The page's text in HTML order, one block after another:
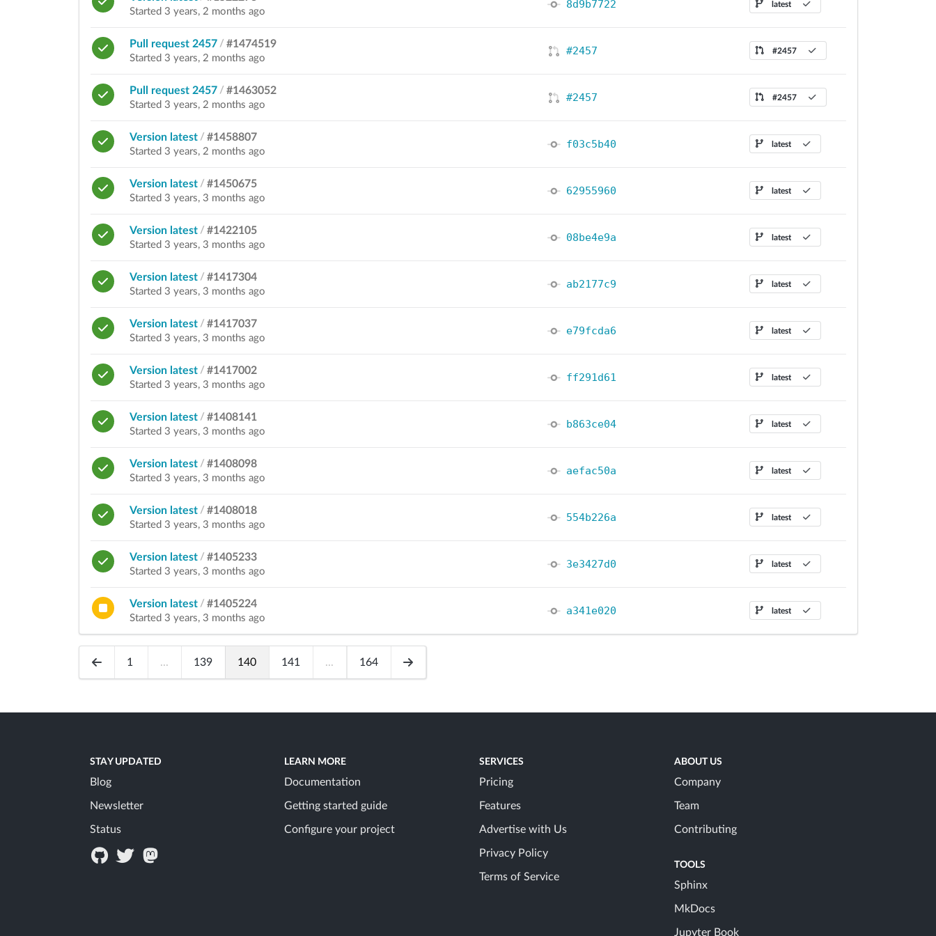
Started 3 years, 2 months ago
8d9b7722 latest
Pull request 2457 / #1474519
Started 3 years, 2 months ago
#2457 #2457
Pull request 2457 / #1463052
Started 3 years, 2 months ago
#2457 #2457
Version latest / #1458807
Started 3 years, 2 months ago
f03c5b40 latest
Version latest / #1450675
Started 3 years, 3 months ago
62955960 latest
Version latest / #1422105
Started 3 years, 3 months ago
08be4e9a latest
Version latest / #1417304
Started 3 years, 3 months ago
ab2177c9 latest
Version latest / #1417037
Started 3 years, 3 months ago
e79fcda6 latest
Version latest / #1417002
Started 3 years, 3 months ago
ff291d61 latest
Version latest / #1408141
Started 3 years, 3 months ago
b863ce04 latest
Version latest / #1408098
Started 3 years, 3 months ago
aefac50a latest
Version latest / #1408018
Started 3 years, 3 months ago
554b226a latest
Version latest / #1405233
Started 3 years, 3 months ago
3e3427d0 latest
Version latest / #1405224
Started 3 years, 3 months ago
a341e020 latest
1 ... 139 140 141 ... 164
STAY UPDATED
Blog
Newsletter
Status
LEARN MORE
Documentation
Getting started guide
Configure your project
SERVICES
Pricing
Features
Advertise with Us
Privacy Policy
Terms of Service
ABOUT US
Company
Team
Contributing
TOOLS
Sphinx
MkDocs
Jupyter Book